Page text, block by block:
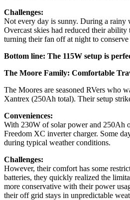
Challenges:
Not every day is sunny. During a rainy
Overcast skies had reduced their
turning their fan off at night to
Bottom line: The 115W setup is
The Moore Family: Comfortable
The Moores are seasoned RVers who
Xantrex (250Ah total). Their setup
Conveniences:
With 230W of solar power and 250Ah
Freedom XC inverter charger. Some
during typical weather conditions.
Challenges:
However, their comfort has some
batteries, they quickly realized the
more conservative with their power
their off grid stays in unpredictable